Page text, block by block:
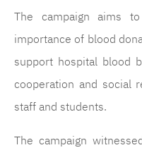
The campaign aims
importance of blood
support hospital blood
cooperation and social
staff and students.
The campaign